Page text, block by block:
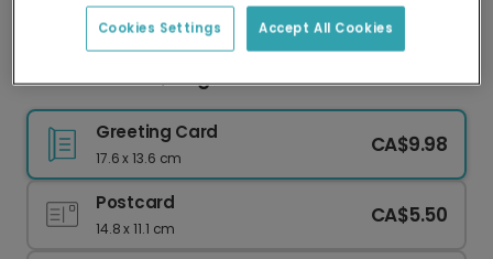
delivery and lower emissions.
Celebrate Dad, King of the Grill!
Greeting Card
17.6 x 13.6 cm
CA$9.98
Postcard
14.8 x 11.1 cm
CA$5.50
Accept All Cookies
Cookies Settings